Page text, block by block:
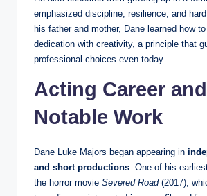
emphasized discipline, resilience, and
his father and mother, Dane learned how
dedication with creativity, a principle that
professional choices even today.
Acting Career and
Notable Work
Dane Luke Majors began appearing in
and short productions . One of his
the horror movie Severed Road(2017),